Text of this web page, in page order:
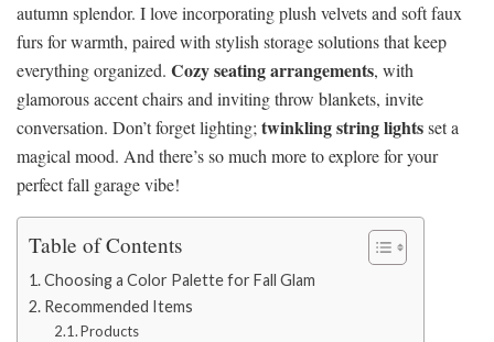
autumn splendor. I love incorporating plush velvets and soft faux
furs for warmth, paired with stylish storage solutions that keep
everything organized. Cozy seating arrangements, with
glamorous accent chairs and inviting throw blankets, invite
conversation. Don’t forget lighting;twinkling string lightsset a
magical mood. And there’s so much more to explore for your
perfect fall garage vibe!
Table of Contents
Choosing a Color Palette for Fall Glam
Recommended Items
Products